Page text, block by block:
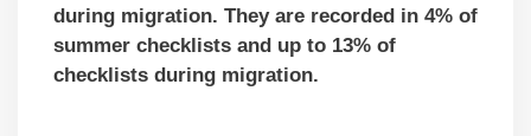
during migration. They are recorded in 4% of
summer checklists and up to 13% of
checklists during migration.